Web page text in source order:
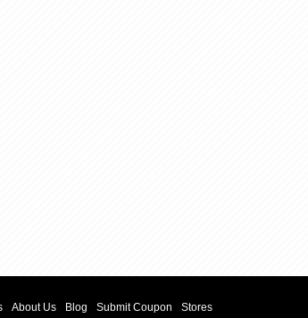
About Us Blog Submit Coupon Stores